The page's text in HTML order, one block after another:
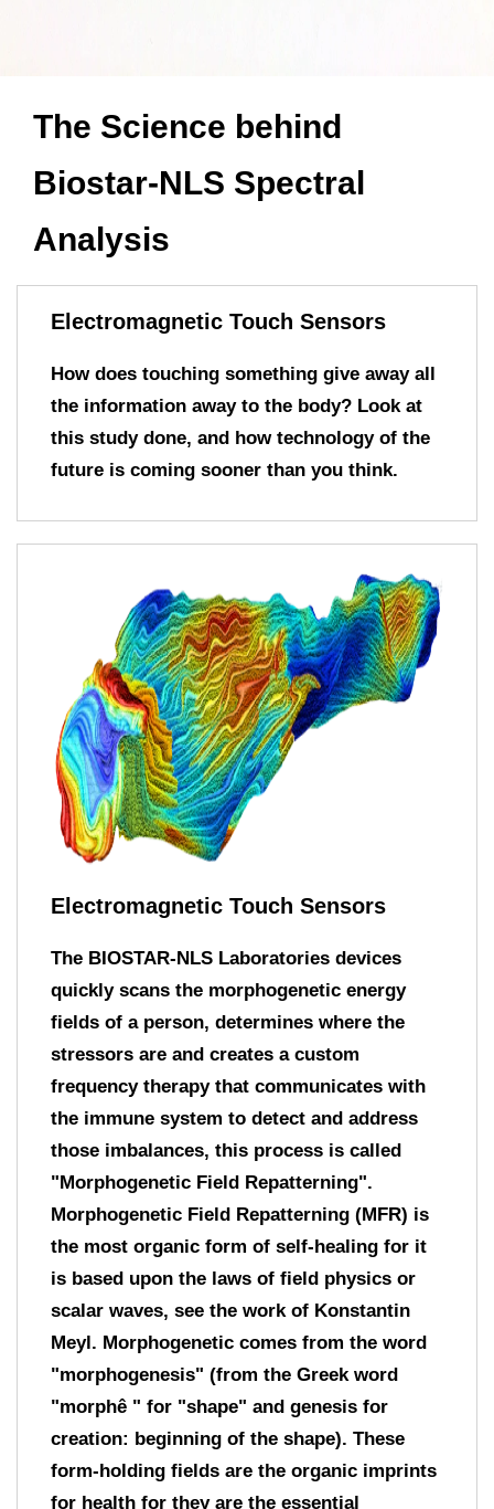
The Science behind
Biostar-NLS Spectral
Analysis
Electromagnetic Touch Sensors
How does touching something give away all
the information away to the body? Look at
this study done, and how technology of the
future is coming sooner than you think.
Electromagnetic Touch Sensors
The BIOSTAR-NLS Laboratories devices
quickly scans the morphogenetic energy
fields of a person, determines where the
stressors are and creates a custom
frequency therapy that communicates with
the immune system to detect and address
those imbalances, this process is called
"Morphogenetic Field Repatterning".
Morphogenetic Field Repatterning (MFR) is
the most organic form of self-healing for it
is based upon the laws of field physics or
scalar waves, see the work of Konstantin
Meyl. Morphogenetic comes from the word
"morphogenesis" (from the Greek word
"morphê " for "shape" and genesis for
creation: beginning of the shape). These
form-holding fields are the organic imprints
for health for they are the essential